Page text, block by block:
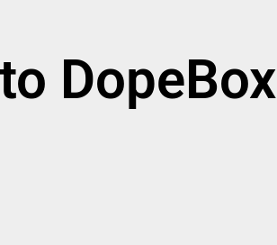
DopeBox